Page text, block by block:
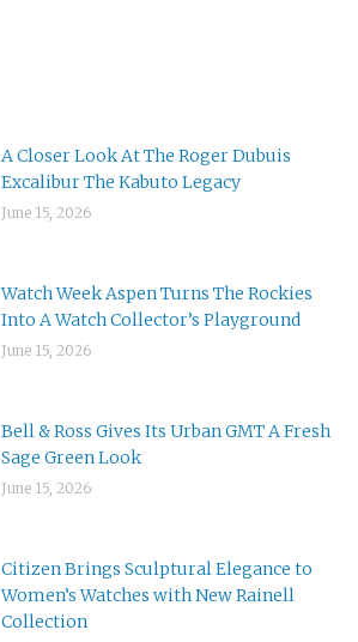
A Closer Look At The Roger Dubuis
Excalibur The Kabuto Legacy
June 15, 2026
Watch Week Aspen Turns The Rockies
Into A Watch Collector’s Playground
June 15, 2026
Bell & Ross Gives Its Urban GMT A Fresh
Sage Green Look
June 15, 2026
Citizen Brings Sculptural Elegance to
Women’s Watches with New Rainell
Collection